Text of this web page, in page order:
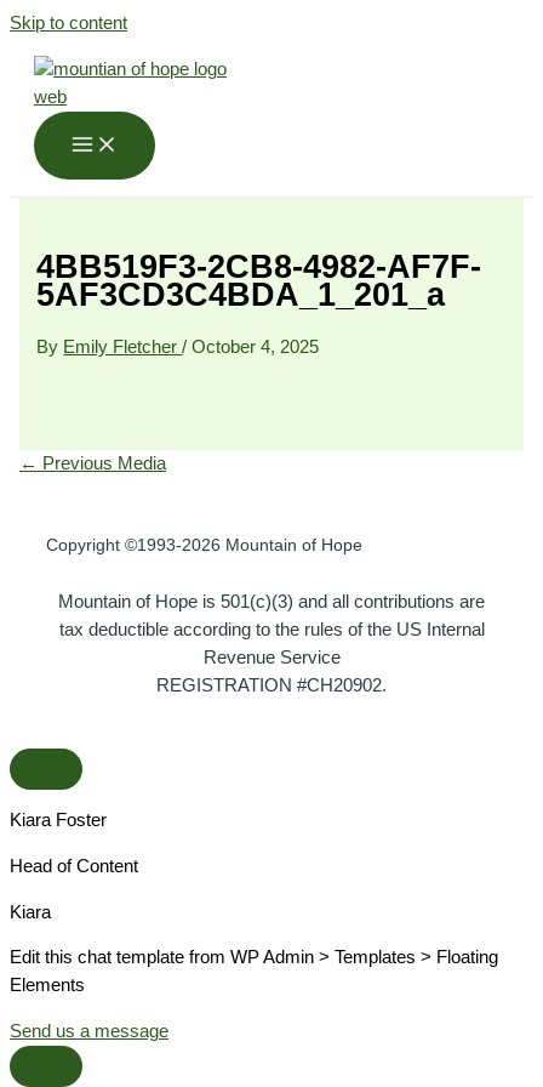
Skip to content
4BB519F3-2CB8-4982-AF7F-
5AF3CD3C4BDA_1_201_a
By Emily Fletcher/October 4, 2025
← Previous Media
Copyright ©1993-2026 Mountain of Hope
Mountain of Hope is 501(c)(3) and all contributions are
tax deductible according to the rules of the US Internal
Revenue Service
REGISTRATION #CH20902.
Kiara Foster​
Head of Content​
Kiara​
Edit this chat template from WP Admin > Templates > Floating
Elements
Send us a message